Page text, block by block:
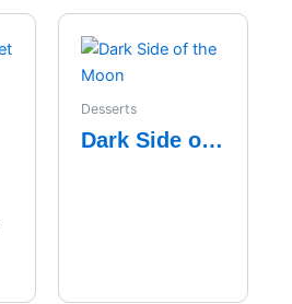
Desserts
Dark Side of